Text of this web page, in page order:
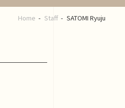
Home Staff SATOMI Ryuju